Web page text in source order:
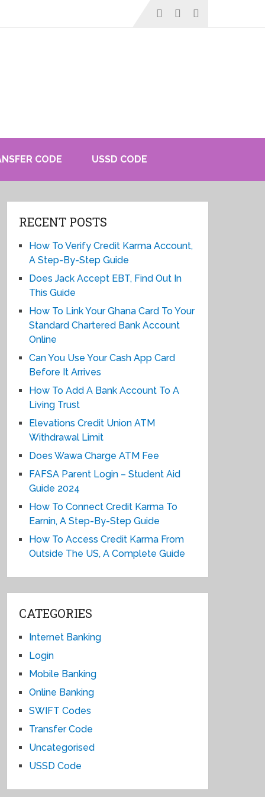
CODE USSD CODE
RECENT POSTS
How To Verify Credit Karma Account,
A Step-By-Step Guide
Does Jack Accept EBT, Find Out In
This Guide
How To Link Your Ghana Card To Your
Standard Chartered Bank Account
Online
Can You Use Your Cash App Card
Before It Arrives
How To Add A Bank Account To A
Living Trust
Elevations Credit Union ATM
Withdrawal Limit
Does Wawa Charge ATM Fee
FAFSA Parent Login – Student Aid
Guide 2024
How To Connect Credit Karma To
Earnin, A Step-By-Step Guide
How To Access Credit Karma From
Outside The US, A Complete Guide
CATEGORIES
Internet Banking
Login
Mobile Banking
Online Banking
SWIFT Codes
Transfer Code
Uncategorised
USSD Code